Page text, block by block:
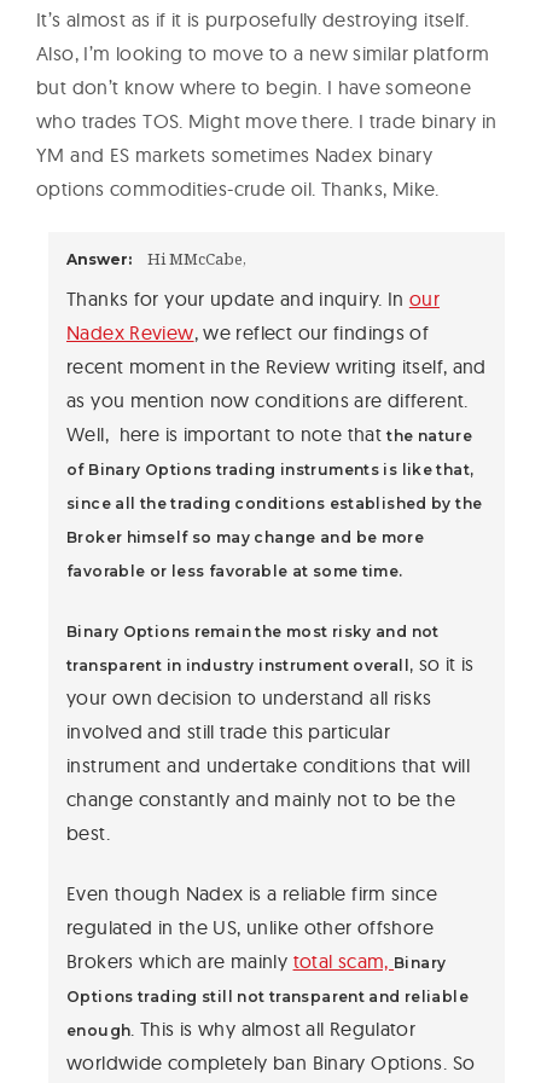
It’s almost as if it is purposefully destroying itself.
Also, I’m looking to move to a new similar platform
but don’t know where to begin. I have someone
who trades TOS. Might move there. I trade binary in
YM and ES markets sometimes Nadex binary
options commodities-crude oil. Thanks, Mike.
Answer: Hi MMcCabe,
Thanks for your update and inquiry. In our
Nadex Review, we reflect our findings of
recent moment in the Review writing itself, and
as you mention now conditions are different.
Well, here is important to note thatthe nature
of Binary Options trading instruments is like that,
since all the trading conditions established by the
Broker himself so may change and be more
favorable or less favorable at some time.
Binary Options remain the most risky and not
transparent in industry instrument overall, so it is
your own decision to understand all risks
involved and still trade this particular
instrument and undertake conditions that will
change constantly and mainly not to be the
best.
Even though Nadex is a reliable firm since
regulated in the US, unlike other offshore
Brokers which are mainly total scam, Binary
Options trading still not transparent and reliable
enough. This is why almost all Regulator
worldwide completely ban Binary Options. So